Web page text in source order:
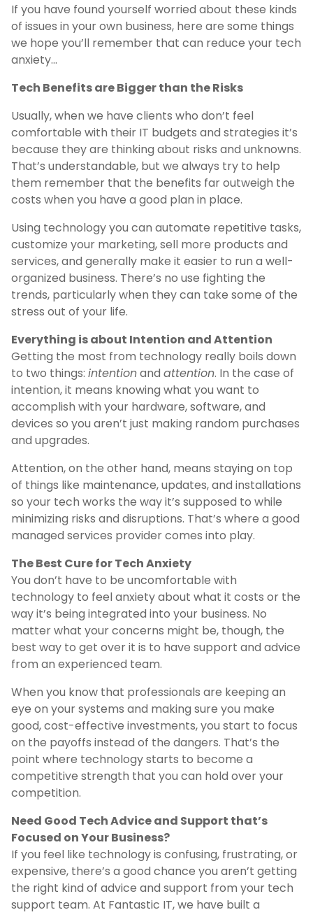
If you have found yourself worried about these kinds
of issues in your own business, here are some things
we hope you’ll remember that can reduce your tech
anxiety…
Tech Benefits are Bigger than the Risks
Usually, when we have clients who don’t feel
comfortable with their IT budgets and strategies it’s
because they are thinking about risks and unknowns.
That’s understandable, but we always try to help
them remember that the benefits far outweigh the
costs when you have a good plan in place.
Using technology you can automate repetitive tasks,
customize your marketing, sell more products and
services, and generally make it easier to run a well-
organized business. There’s no use fighting the
trends, particularly when they can take some of the
stress out of your life.
Everything is about Intention and Attention
Getting the most from technology really boils down
to two things: intentionand attention. In the case of
intention, it means knowing what you want to
accomplish with your hardware, software, and
devices so you aren’t just making random purchases
and upgrades.
Attention, on the other hand, means staying on top
of things like maintenance, updates, and installations
so your tech works the way it’s supposed to while
minimizing risks and disruptions. That’s where a good
managed services provider comes into play.
The Best Cure for Tech Anxiety
You don’t have to be uncomfortable with
technology to feel anxiety about what it costs or the
way it’s being integrated into your business. No
matter what your concerns might be, though, the
best way to get over it is to have support and advice
from an experienced team.
When you know that professionals are keeping an
eye on your systems and making sure you make
good, cost-effective investments, you start to focus
on the payoffs instead of the dangers. That’s the
point where technology starts to become a
competitive strength that you can hold over your
competition.
Need Good Tech Advice and Support that’s
Focused on Your Business?
If you feel like technology is confusing, frustrating, or
expensive, there’s a good chance you aren’t getting
the right kind of advice and support from your tech
support team. At Fantastic IT, we have built a